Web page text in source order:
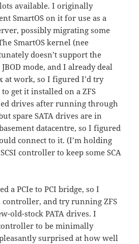
available. I originally
SmartOS on it for use as a
possibly migrating some
SmartOS kernel (nee
doesn’t support the
mode, and I already deal
at work, so I figured I’d try
to get it installed on a ZFS
drives after running through
spare SATA drives are in
datacentre, so I figured
connect to it. (I’m holding
controller to keep some SCA
a PCIe to PCI bridge, so I
controller, and try running ZFS
old-stock PATA drives. I
to be minimally
surprised at how well